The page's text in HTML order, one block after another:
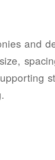
and